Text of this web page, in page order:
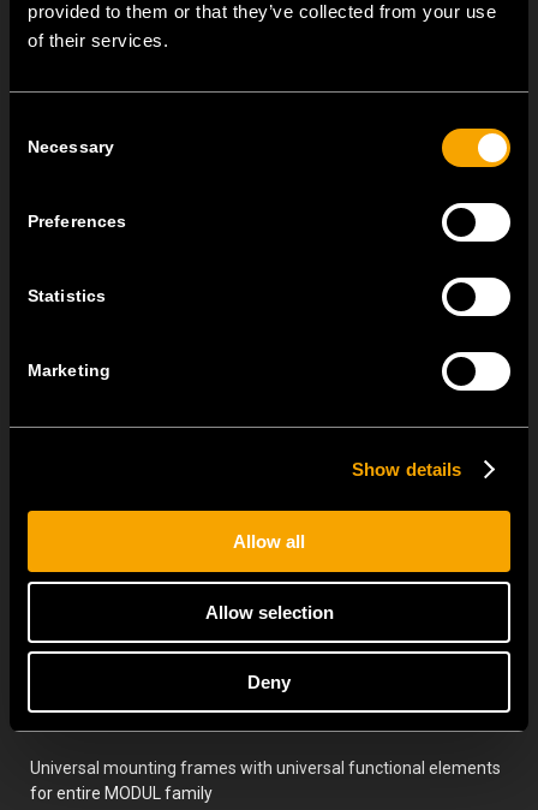
provided to them or that they’ve collected from your use
of their services.
Selection
Necessary
Preferences
Statistics
Marketing
Show details
Allow all
Allow selection
Deny
Check the technical information on performance and
Switches
MODUL EDGE combines awarded design with complete
TEM Floor Boxes – Also Available as Complete Sets
18 června
For even easier and faster installation, we have prepared pre-
assembled...
Universal mounting frames with universal functional elements
for entire MODUL family